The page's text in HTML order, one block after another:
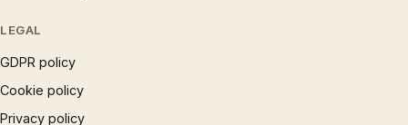
LEGAL
GDPR policy
Cookie policy
Privacy policy